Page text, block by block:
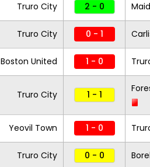
Truro City 2 - 0
Truro City 0 - 1
Boston United 1 - 0
Truro City 1 - 1
Yeovil Town 1 - 0
Truro City 0 - 0